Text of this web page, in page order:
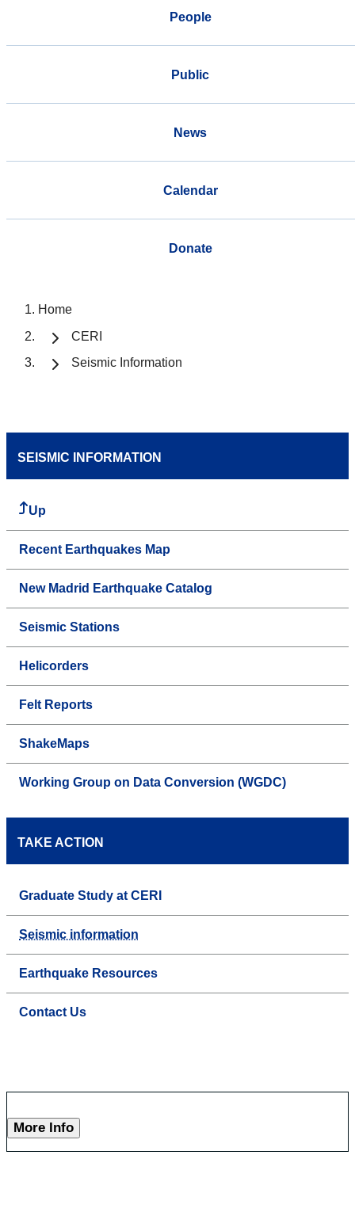
People
Public
News
Calendar
Donate
Home
CERI
Seismic Information
SEISMIC INFORMATION
Up
Recent Earthquakes Map
New Madrid Earthquake Catalog
Seismic Stations
Helicorders
Felt Reports
ShakeMaps
Working Group on Data Conversion (WGDC)
TAKE ACTION
Graduate Study at CERI
Seismic information
Earthquake Resources
Contact Us
More Info